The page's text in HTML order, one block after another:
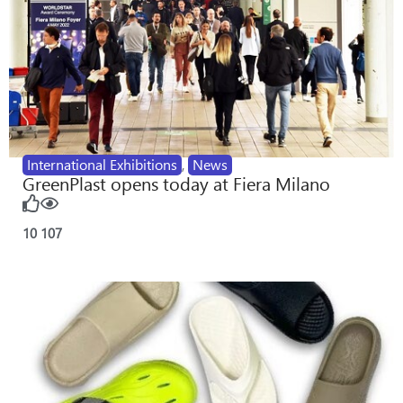
International Exhibitions , News
GreenPlast opens today at Fiera Milano
10 107